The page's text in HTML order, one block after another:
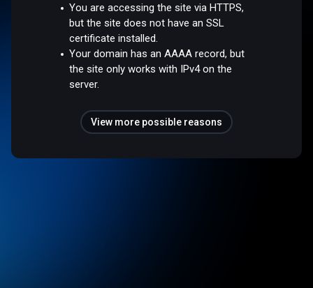
You are accessing the site via HTTPS,
but the site does not have an SSL
certificate installed.
Your domain has an AAAA record, but
the site only works with IPv4 on the
server.
View more possible reasons